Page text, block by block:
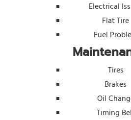
Electrical
Flat Tire
Fuel
Tires
Brakes
Oil
Timing